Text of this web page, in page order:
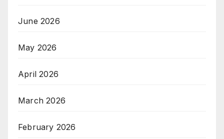
June 2026
May 2026
April 2026
March 2026
February 2026